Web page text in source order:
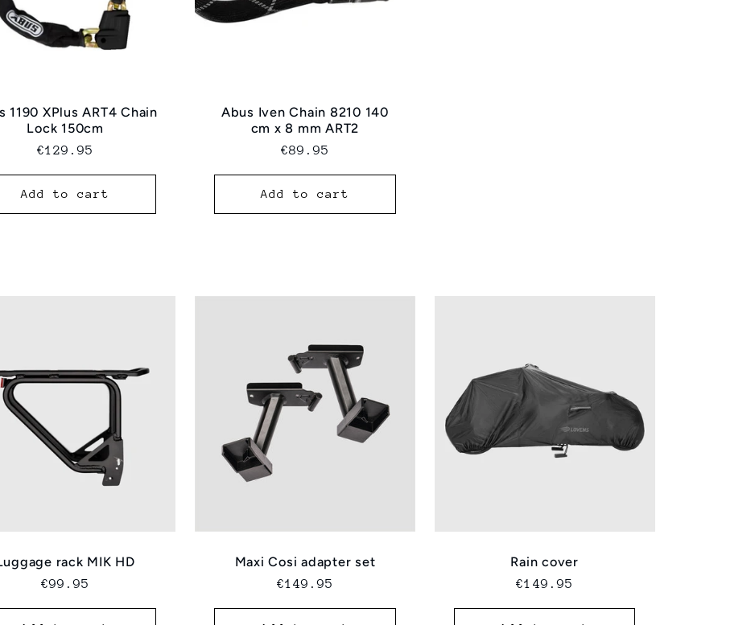
1190 XPlus ART4 Chain
Lock 150cm
Regular
€129.95
Add to cart
Abus Iven Chain 8210 140
cm x 8 mm ART2
Regular
€89.95
Add to cart
rack MIK HD
Regular
€99.95
Maxi Cosi adapter set
Regular
€149.95
Rain cover
Regular
€149.95